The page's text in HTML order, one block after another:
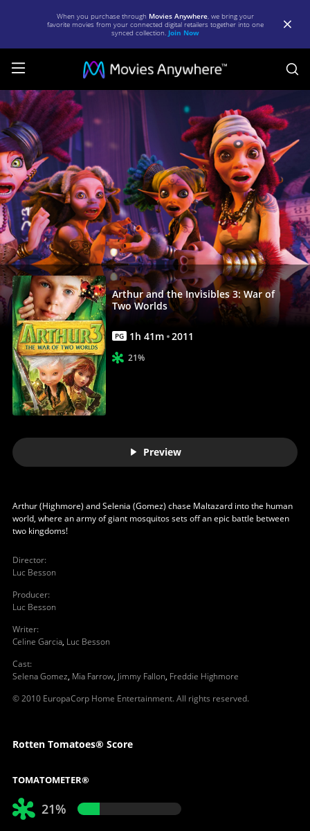
When you purchase through Movies Anywhere, we bring your
favorite movies from your connected digital retailers together into one
synced collection. Join Now
Arthur
and
the
Invisibles
3:
War
of
Two
Worlds
|
Full
Movie
Movies
Anywhere
Arthur and the Invisibles 3: War of
Two Worlds
PG 1h 41m 2011
21%
Preview
Arthur (Highmore) and Selenia (Gomez) chase Maltazard into the human
world, where an army of giant mosquitos sets off an epic battle between
two kingdoms!
Director:
Luc Besson
Producer:
Luc Besson
Writer:
Celine Garcia, Luc Besson
Cast:
Selena Gomez, Mia Farrow, Jimmy Fallon, Freddie Highmore
© 2010 EuropaCorp Home Entertainment. All rights reserved.
Rotten Tomatoes® Score
TOMATOMETER®
21%